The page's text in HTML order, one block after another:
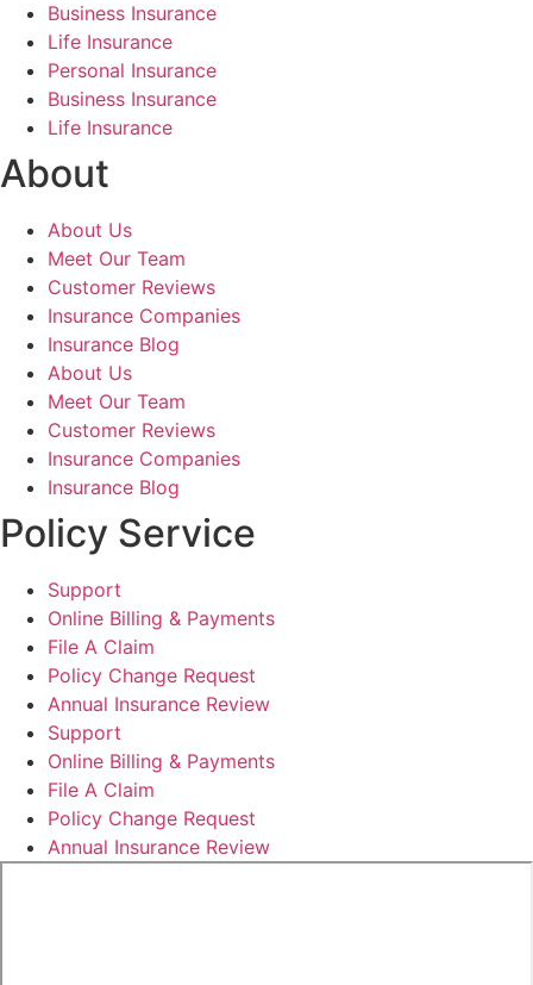
Business Insurance
Life Insurance
Personal Insurance
Business Insurance
Life Insurance
About
About Us
Meet Our Team
Customer Reviews
Insurance Companies
Insurance Blog
About Us
Meet Our Team
Customer Reviews
Insurance Companies
Insurance Blog
Policy Service
Support
Online Billing & Payments
File A Claim
Policy Change Request
Annual Insurance Review
Support
Online Billing & Payments
File A Claim
Policy Change Request
Annual Insurance Review